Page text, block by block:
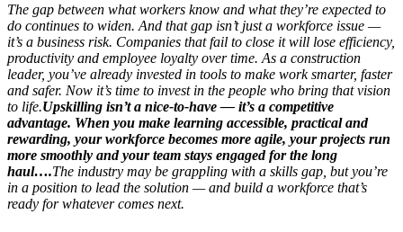
The gap between what workers know and what they’re expected to
do continues to widen. And that gap isn’t just a workforce issue —
it’s a business risk. Companies that fail to close it will lose efficiency,
productivity and employee loyalty over time. As a construction
leader, you’ve already invested in tools to make work smarter, faster
and safer. Now it’s time to invest in the people who bring that vision
to life.Upskilling isn’t a nice-to-have — it’s a competitive
advantage. When you make learning accessible, practical and
rewarding, your workforce becomes more agile, your projects run
more smoothly and your team stays engaged for the long
haul….The industry may be grappling with a skills gap, but you’re
in a position to lead the solution — and build a workforce that’s
ready for whatever comes next.